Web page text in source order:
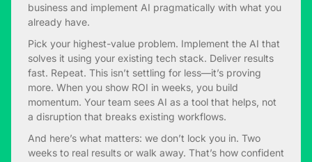
business and implement AI pragmatically with what you
already have.
Pick your highest-value problem. Implement the AI that
solves it using your existing tech stack. Deliver results
fast. Repeat. This isn’t settling for less—it’s proving
more. When you show ROI in weeks, you build
momentum. Your team sees AI as a tool that helps, not
a disruption that breaks existing workflows.
And here’s what matters: we don’t lock you in. Two
weeks to real results or walk away. That’s how confident